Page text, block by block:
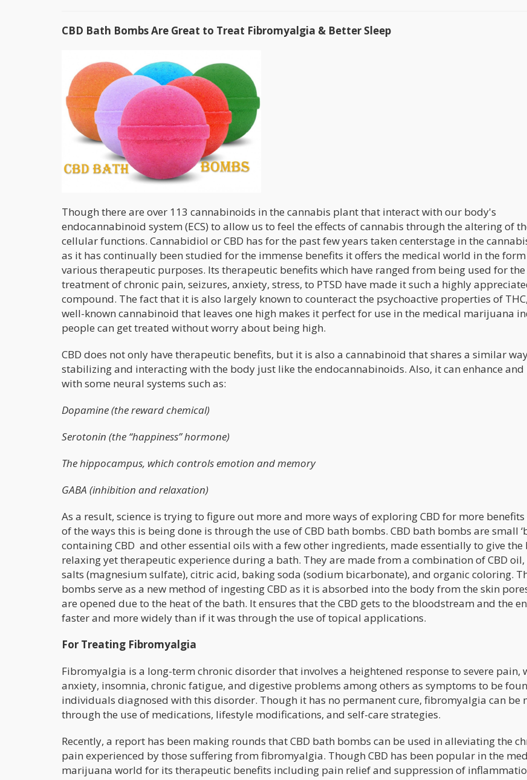
CBD Bath Bombs Are Great to Treat Fibromyalgia & Better Sleep
Though there are over 113 cannabinoids in the cannabis plant that interact with our body's
endocannabinoid system (ECS) to allow us to feel the effects of cannabis through the altering of
cellular functions. Cannabidiol or CBD has for the past few years taken centerstage in the
as it has continually been studied for the immense benefits it offers the medical world in the
various therapeutic purposes. Its therapeutic benefits which have ranged from being used for the
treatment of chronic pain, seizures, anxiety, stress, to PTSD have made it such a highly
compound. The fact that it is also largely known to counteract the psychoactive properties of
well-known cannabinoid that leaves one high makes it perfect for use in the medical marijuana
people can get treated without worry about being high.
CBD does not only have therapeutic benefits, but it is also a cannabinoid that shares a similar
stabilizing and interacting with the body just like the endocannabinoids. Also, it can enhance
with some neural systems such as:
Dopamine (the reward chemical)
Serotonin (the “happiness” hormone)
The hippocampus, which controls emotion and memory
GABA (inhibition and relaxation)
As a result, science is trying to figure out more and more ways of exploring CBD for more benefits
of the ways this is being done is through the use of CBD bath bombs. CBD bath bombs are small
containing CBD and other essential oils with a few other ingredients, made essentially to give the
relaxing yet therapeutic experience during a bath. They are made from a combination of CBD oil,
salts (magnesium sulfate), citric acid, baking soda (sodium bicarbonate), and organic coloring.
bombs serve as a new method of ingesting CBD as it is absorbed into the body from the skin
are opened due to the heat of the bath. It ensures that the CBD gets to the bloodstream and the
faster and more widely than if it was through the use of topical applications.
For Treating Fibromyalgia
Fibromyalgia is a long-term chronic disorder that involves a heightened response to severe pain,
anxiety, insomnia, chronic fatigue, and digestive problems among others as symptoms to be
individuals diagnosed with this disorder. Though it has no permanent cure, fibromyalgia can be
through the use of medications, lifestyle modifications, and self-care strategies.
Recently, a report has been making rounds that CBD bath bombs can be used in alleviating the
pain experienced by those suffering from fibromyalgia. Though CBD has been popular in the
marijuana world for its therapeutic benefits including pain relief and suppression of